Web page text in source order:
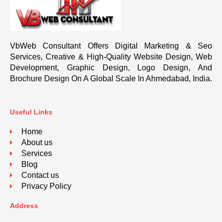
VbWeb Consultant Offers Digital Marketing & Seo
Services, Creative & High-Quality Website Design, Web
Development, Graphic Design, Logo Design, And
Brochure Design On A Global Scale In Ahmedabad, India.
Useful Links
Home
About us
Services
Blog
Contact us
Privacy Policy
Address